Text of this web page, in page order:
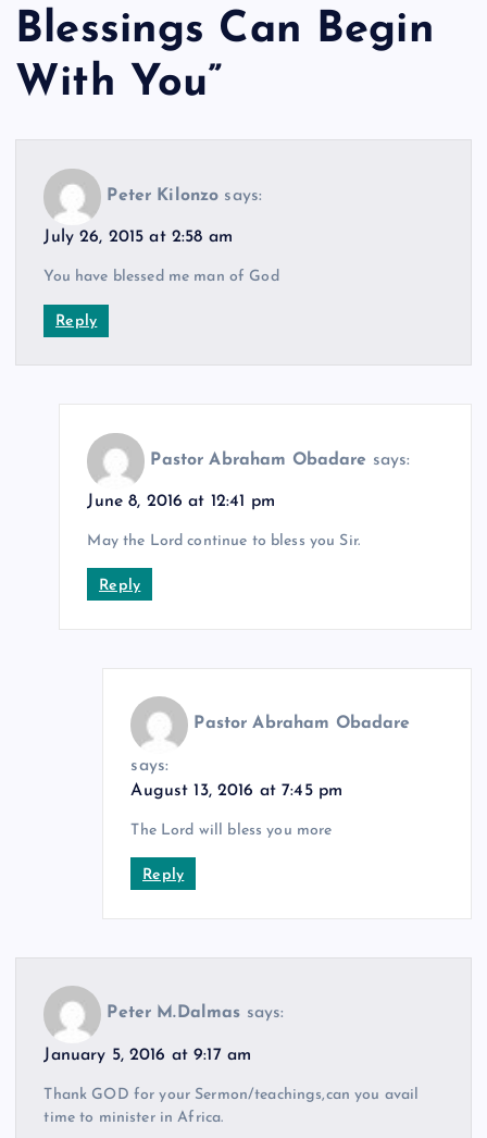
Blessings Can Begin
With You”
Peter Kilonzo says:
July 26, 2015 at 2:58 am
You have blessed me man of God
Reply
Pastor Abraham Obadare says:
June 8, 2016 at 12:41 pm
May the Lord continue to bless you Sir.
Reply
Pastor Abraham Obadare
says:
August 13, 2016 at 7:45 pm
The Lord will bless you more
Reply
Peter M.Dalmas says:
January 5, 2016 at 9:17 am
Thank GOD for your Sermon/teachings,can you avail
time to minister in Africa.